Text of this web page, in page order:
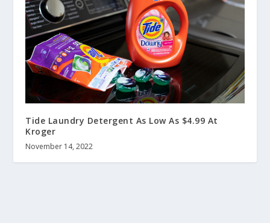
Tide Laundry Detergent As Low As $4.99 At
Kroger
November 14, 2022